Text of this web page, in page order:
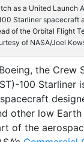
as a United Launch
Starliner spacecraft
of the Orbital Flight
of NASA/Joel
the Crew
100 Starliner
other low Earth
of the